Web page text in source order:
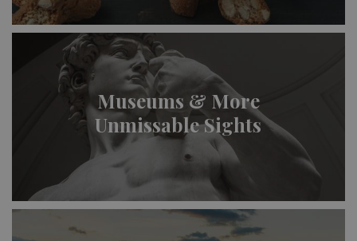
Museums & More
Unmissable Sights